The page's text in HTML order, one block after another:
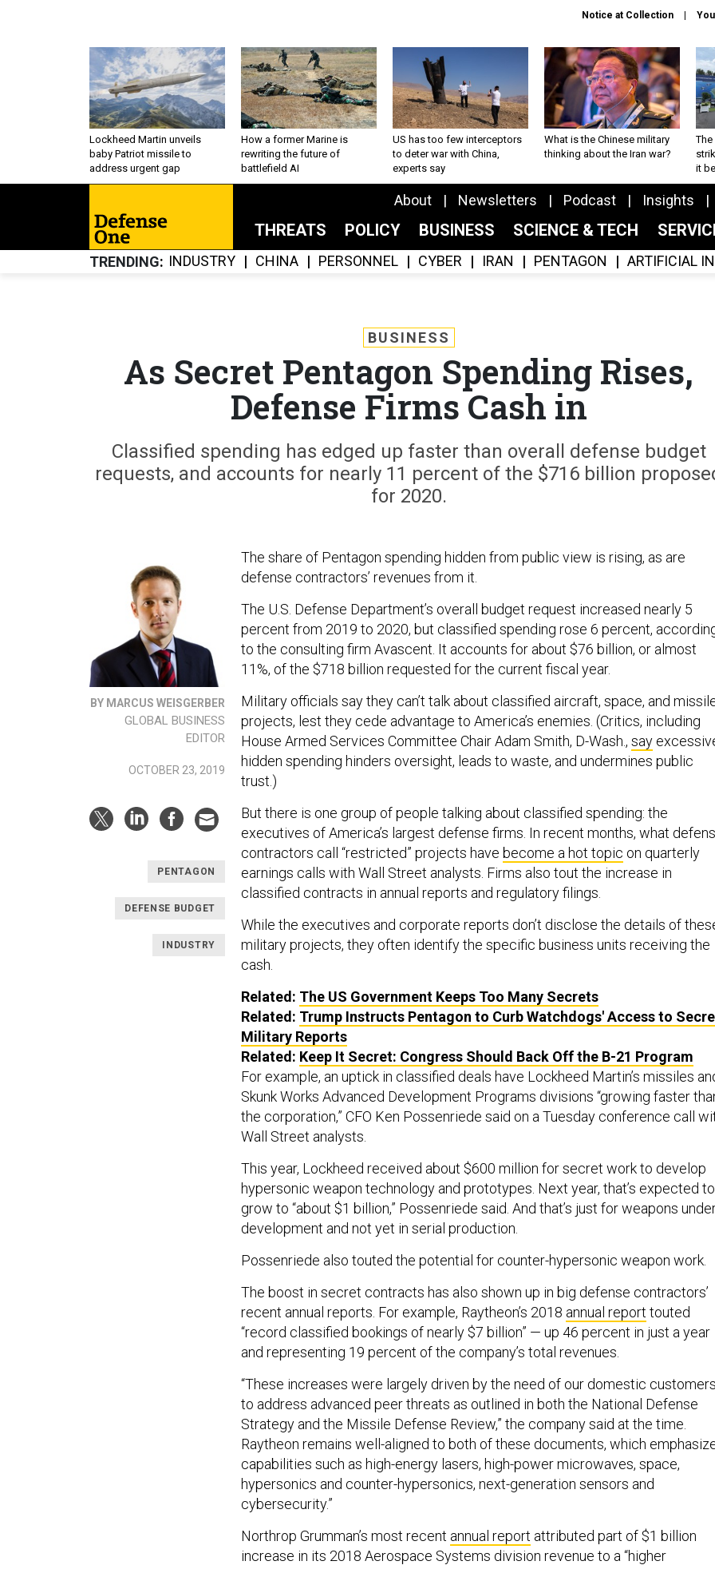
Notice at Collection
Lockheed Martin unveils
baby Patriot missile to
address urgent gap
How a former Marine is
rewriting the future of
battlefield AI
US has too few interceptors
to deter war with China,
experts say
What is the Chinese military
thinking about the Iran war?
The
it
About Newsletters Podcast Insights
THREATS POLICY BUSINESS SCIENCE & TECH
TRENDING INDUSTRY CHINA PERSONNEL CYBER IRAN PENTAGON ARTIFICIAL
BUSINESS
As Secret Pentagon Spending Rises,
Defense Firms Cash in
Classified spending has edged up faster than overall defense budget
requests, and accounts for nearly 11 percent of the $716 billion
for 2020.
BY MARCUS WEISGERBER
GLOBAL BUSINESS
EDITOR
OCTOBER 23, 2019
PENTAGON
DEFENSE BUDGET
INDUSTRY
The share of Pentagon spending hidden from public view is rising, as are
defense contractors’ revenues from it.
The U.S. Defense Department’s overall budget request increased nearly 5
percent from 2019 to 2020, but classified spending rose 6 percent,
to the consulting firm Avascent. It accounts for about $76 billion, or almost
11%, of the $718 billion requested for the current fiscal year.
Military officials say they can’t talk about classified aircraft, space, and
projects, lest they cede advantage to America’s enemies. (Critics, including
House Armed Services Committee Chair Adam Smith, D-Wash., say
hidden spending hinders oversight, leads to waste, and undermines public
trust.)
But there is one group of people talking about classified spending: the
executives of America’s largest defense firms. In recent months, what
contractors call “restricted” projects have become a hot topic on quarterly
earnings calls with Wall Street analysts. Firms also tout the increase in
classified contracts in annual reports and regulatory filings.
While the executives and corporate reports don’t disclose the details of
military projects, they often identify the specific business units receiving the
cash.
Related: The US Government Keeps Too Many Secrets
Related: Trump Instructs Pentagon to Curb Watchdogs' Access to
Military Reports
Related: Keep It Secret: Congress Should Back Off the B-21 Program
For example, an uptick in classified deals have Lockheed Martin’s missiles
Skunk Works Advanced Development Programs divisions “growing faster
the corporation,” CFO Ken Possenriede said on a Tuesday conference call
Wall Street analysts.
This year, Lockheed received about $600 million for secret work to develop
hypersonic weapon technology and prototypes. Next year, that’s expected to
grow to “about $1 billion,” Possenriede said. And that’s just for weapons
development and not yet in serial production.
Possenriede also touted the potential for counter-hypersonic weapon work.
The boost in secret contracts has also shown up in big defense contractors’
recent annual reports. For example, Raytheon’s 2018 annual report touted
“record classified bookings of nearly $7 billion” — up 46 percent in just a year
and representing 19 percent of the company’s total revenues.
“These increases were largely driven by the need of our domestic
to address advanced peer threats as outlined in both the National Defense
Strategy and the Missile Defense Review,” the company said at the time.
Raytheon remains well-aligned to both of these documents, which
capabilities such as high-energy lasers, high-power microwaves, space,
hypersonics and counter-hypersonics, next-generation sensors and
cybersecurity.”
Northrop Grumman’s most recent annual report attributed part of $1 billion
increase in its 2018 Aerospace Systems division revenue to a “higher